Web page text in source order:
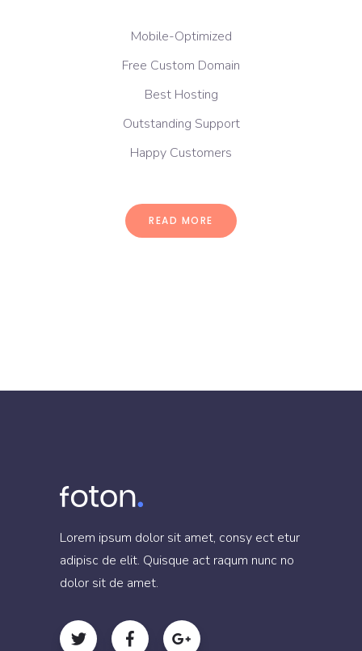
Mobile-Optimized
Free Custom Domain
Best Hosting
Outstanding Support
Happy Customers
READ MORE
Lorem ipsum dolor sit amet, consy ect etur
adipisc de elit. Quisque act raqum nunc no
dolor sit de amet.